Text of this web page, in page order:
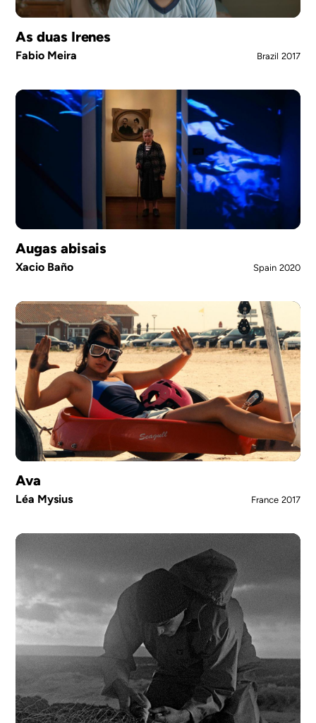
As duas Irenes
Fabio Meira Brazil 2017
Augas abisais
Xacio Baño Spain 2020
Ava
Léa Mysius France 2017